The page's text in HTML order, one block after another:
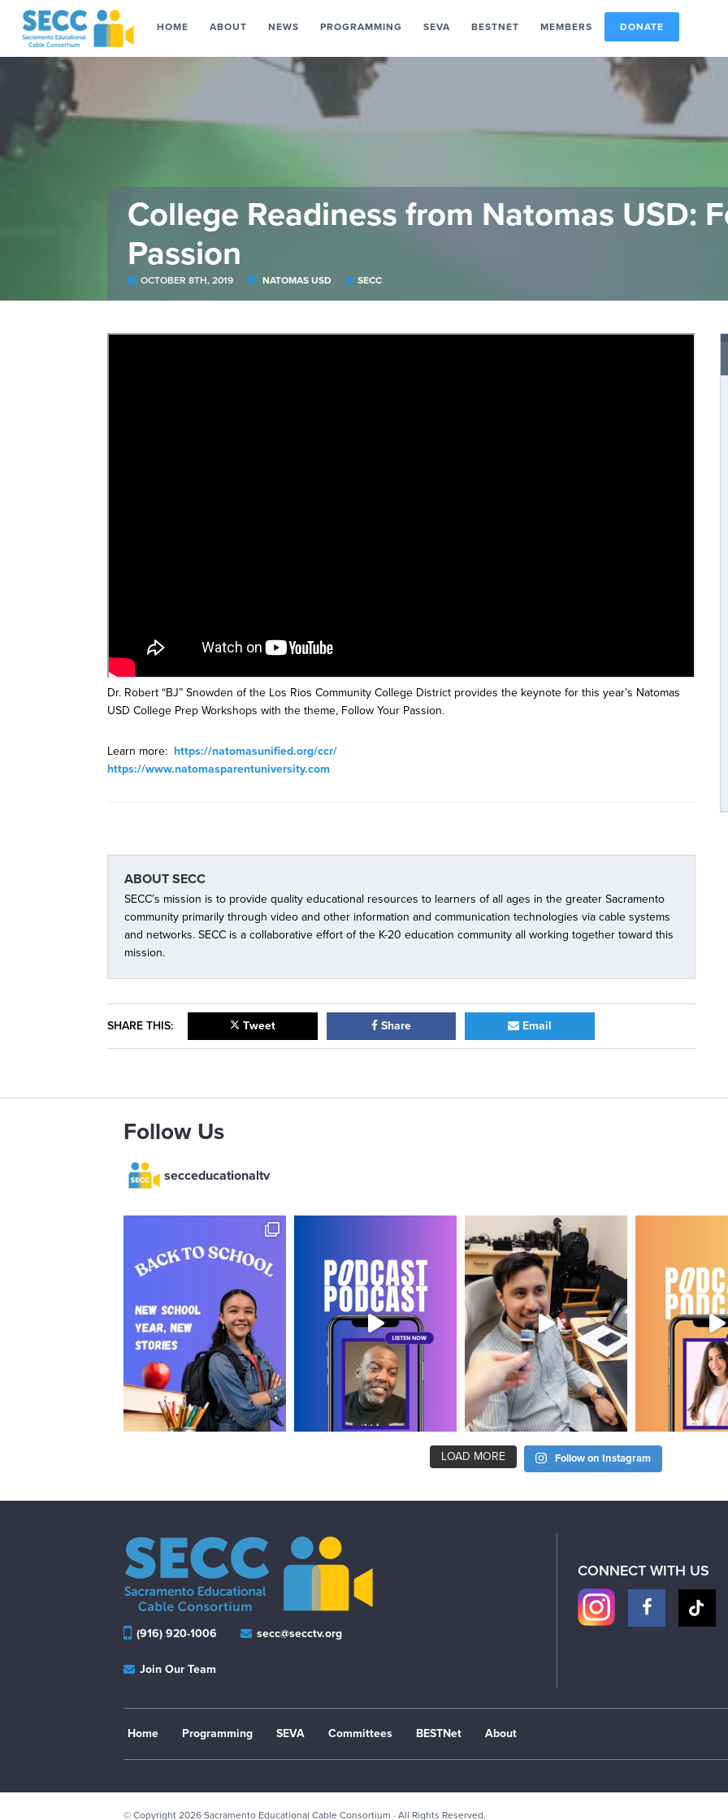
HOME ABOUT NEWS PROGRAMMING SEVA BESTNET MEMBERS DONATE
College Readiness from Natomas USD:
Passion
OCTOBER 8TH, 2019 NATOMAS USD SECC
Dr. Robert “BJ” Snowden of the Los Rios Community College District provides the keynote for this year’s Natomas
USD College Prep Workshops with the theme, Follow Your Passion.
Learn more: https://natomasunified.org/ccr/
https://www.natomasparentuniversity.com
ABOUT SECC
SECC’s mission is to provide quality educational resources to learners of all ages in the greater Sacramento
community primarily through video and other information and communication technologies via cable systems
and networks. SECC is a collaborative effort of the K-20 education community all working together toward this
mission.
SHARE THIS: Tweet Share Email
Follow Us
secceducationaltv
LOAD MORE Follow on Instagram
(916) 920-1006 secc@secctv.org
Join Our Team
CONNECT WITH US
Home Programming SEVA Committees BESTNet About
© Copyright 2026 Sacramento Educational Cable Consortium · All Rights Reserved.